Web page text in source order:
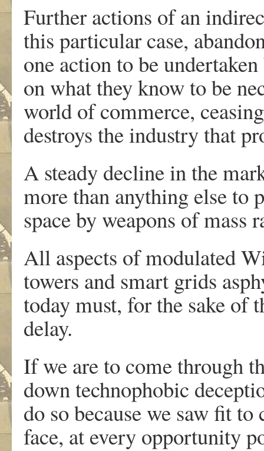
Further actions of an
this particular case,
one action to be
on what they know to be
world of commerce,
destroys the industry that
A steady decline in the
more than anything else to
space by weapons of mass
All aspects of modulated
towers and smart grids
today must, for the sake of
delay.
If we are to come through
down technophobic
do so because we saw fit
face, at every opportunity